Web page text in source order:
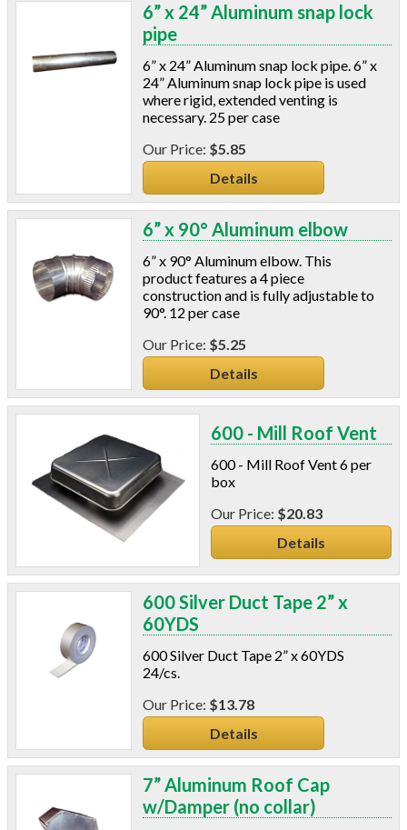
Bathroom Accessories
Bits And Blades
CO/Smoke Detectors
Connectors And Reducers
Coveralls
Dryer Vents
Duct Sealing
Duct Wrap
Generators
Infrared Cameras
Insulation
Insulation Machines
Lead Safe Products
Pipe Wrap
Power Analyzers
RADON
Smoke Applications
Staple Guns
Tapes
6” x 24” Aluminum snap lock
pipe
6” x 24” Aluminum snap lock pipe. 6” x
24” Aluminum snap lock pipe is used
where rigid, extended venting is
necessary. 25 per case
$5.85
Details
6” x 90° Aluminum elbow
6” x 90° Aluminum elbow. This
product features a 4 piece
construction and is fully adjustable to
90°. 12 per case
$5.25
Details
600 - Mill Roof Vent
600 - Mill Roof Vent 6 per
box
$20.83
Details
600 Silver Duct Tape 2” x
60YDS
600 Silver Duct Tape 2” x 60YDS
24/cs.
$13.78
Details
7” Aluminum Roof Cap
w/Damper (no collar)